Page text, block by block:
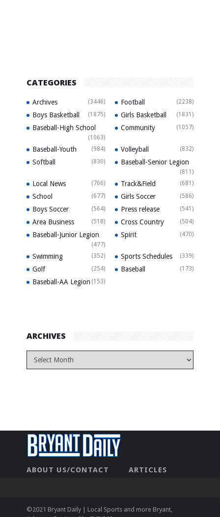
CATEGORIES
Archives (3446) Football (2238)
Boys Basketball (1875) Girls Basketball (1831)
Baseball-High School
(1063)
Community (1057)
Baseball-Youth (984) Volleyball (832)
Softball (830) Baseball-Senior Legion
(811)
Local News (766) Track&Field (681)
School (677) Girls Soccer (586)
Boys Soccer (564) Press release (541)
Area Business (518) Cross Country (504)
Baseball-Junior Legion
(477)
Spirit (470)
Swimming (352) Sports Schedules (339)
Golf (254) Baseball (173)
Baseball-AA Legion (153)
ARCHIVES
ABOUT US/CONTACT
ARTICLES
©2021 Bryant Daily | Local Sports and more Bryant,